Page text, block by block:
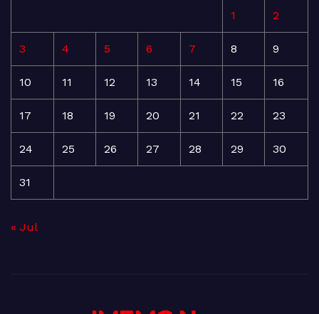
1 2
3 4 5 6 7 8 9
10 11 12 13 14 15 16
17 18 19 20 21 22 23
24 25 26 27 28 29 30
31
« Jul